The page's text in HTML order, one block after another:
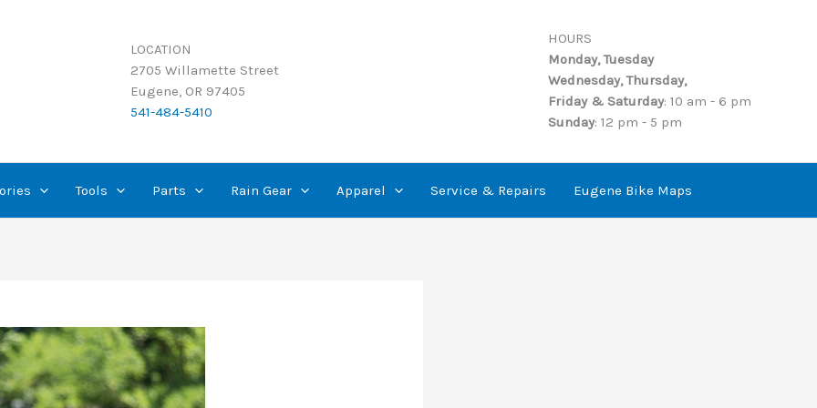
LOCATION
2705 Willamette Street
Eugene, OR 97405
541-484-5410
HOURS
Monday, Tuesday
Wednesday, Thursday,
Friday & Saturday: 10 am - 6 pm
Sunday: 12 pm - 5 pm
Tools Parts Rain Gear Apparel Service & Repairs Eugene Bike Maps